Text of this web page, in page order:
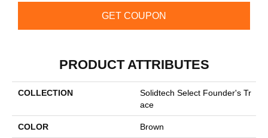
GET COUPON
PRODUCT ATTRIBUTES
COLLECTION
Solidtech Select Founder's Tr
Ace
COLOR Brown